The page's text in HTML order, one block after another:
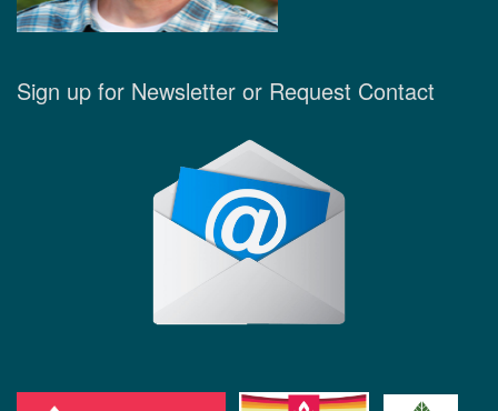
Sign up for Newsletter or Request Contact